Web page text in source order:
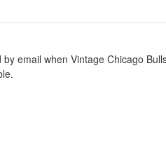
by email when Vintage Chicago